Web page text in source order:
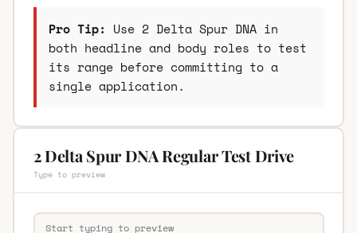
Pro Tip: Use 2 Delta Spur DNA in
both headline and body roles to test
its range before committing to a
single application.
2 Delta Spur DNA Regular Test Drive
Type to preview